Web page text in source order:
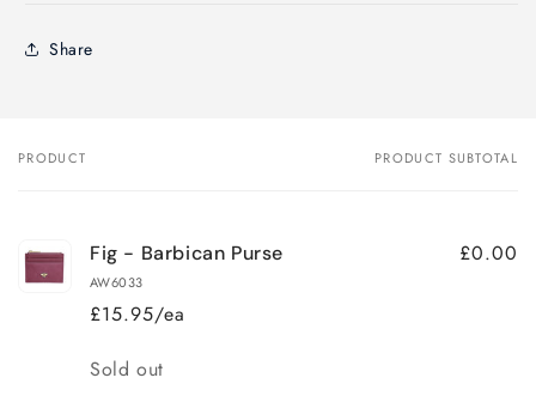
Share
Your
PRODUCT PRODUCT SUBTOTAL
Fig - Barbican Purse
AW6033
£15.95/ea
£0.00
Quantity
Sold out